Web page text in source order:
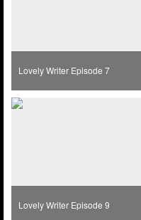
Lovely Writer Episode 7
Lovely Writer Episode 9